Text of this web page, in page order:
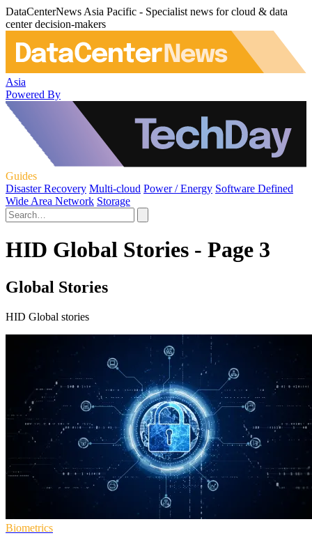
DataCenterNews Asia Pacific - Specialist news for cloud & data
center decision-makers
Asia
Powered By
Guides
Disaster Recovery Multi-cloud Power / Energy Software Defined
Wide Area Network Storage
HID Global Stories - Page 3
Global Stories
HID Global stories
Biometrics